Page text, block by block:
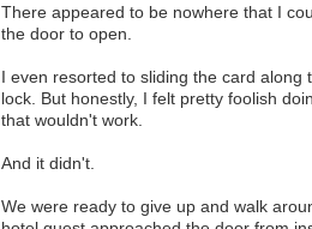
There appeared to be nowhere that I
the door to open.
I even resorted to sliding the card along
lock. But honestly, I felt pretty foolish
that wouldn't work.
And it didn't.
We were ready to give up and walk